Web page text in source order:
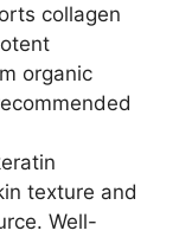
collagen
organic
texture and
Well-